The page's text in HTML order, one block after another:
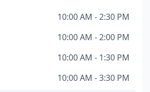
10:00 AM - 2:30 PM
10:00 AM - 2:00 PM
10:00 AM - 1:30 PM
10:00 AM - 3:30 PM